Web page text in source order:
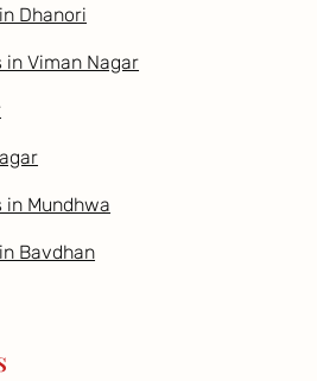
Dhanori
Viman Nagar
Mundhwa
Bavdhan